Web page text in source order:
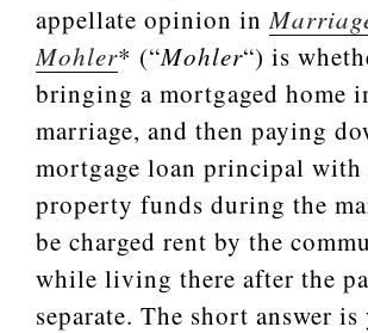
appellate opinion in
Mohler* (“Mohler“) is
bringing a mortgaged home
marriage, and then paying
mortgage loan principal
property funds during the
be charged rent by the
while living there after the
separate. The short answer is